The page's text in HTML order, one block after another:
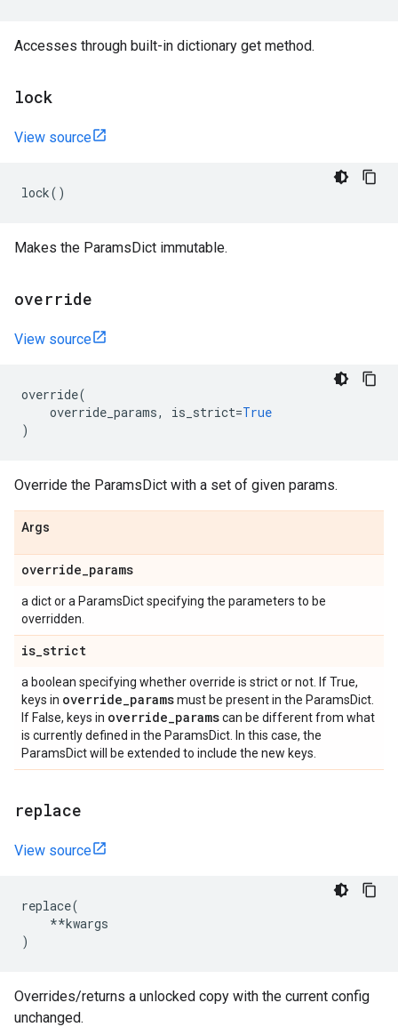
Accesses through built-in dictionary get method.
lock
View source
lock()
Makes the ParamsDict immutable.
override
View source
override(
override_params, is_strict=True
)
Override the ParamsDict with a set of given params.
Args
override_params
a dict or a ParamsDict specifying the parameters to be
overridden.
is_strict
a boolean specifying whether override is strict or not. If True,
keys in override_paramsmust be present in the ParamsDict.
If False, keys in override_paramscan be different from what
is currently defined in the ParamsDict. In this case, the
ParamsDict will be extended to include the new keys.
replace
View source
replace(
**kwargs
)
Overrides/returns a unlocked copy with the current config
unchanged.